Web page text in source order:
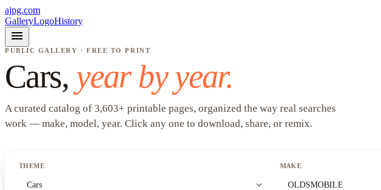
ajpg.com
GalleryLogoHistory
menu
PUBLIC GALLERY · FREE TO PRINT
Cars, year by year.
A curated catalog of 3,603+ printable pages, organized the way real searches
work — make, model, year. Click any one to download, share, or remix.
THEME
Cars expand_more
MAKE
OLDSMOBILE